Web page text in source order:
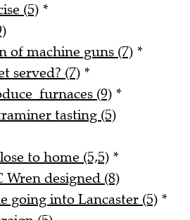
(5) *
of machine guns (7) *
served? (7) *
furnaces (9) *
tasting (5)
to home (5,5) *
designed (8)
going into Lancaster (5) *